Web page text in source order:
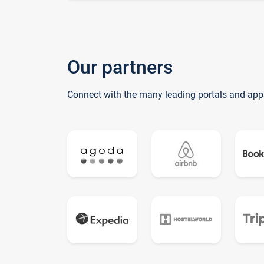
Our partners
Connect with the many leading portals and